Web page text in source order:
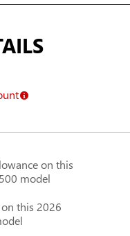
on this
model
this 2026